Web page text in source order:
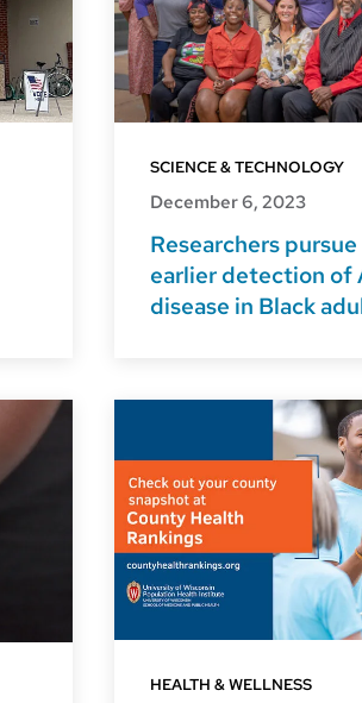
SCIENCE & TECHNOLOGY
December 6, 2023
Researchers pursue
earlier detection of
disease in Black
HEALTH & WELLNESS